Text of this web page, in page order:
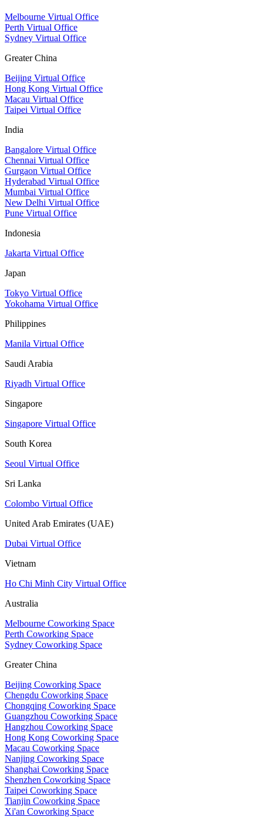
Melbourne Virtual Office
Perth Virtual Office
Sydney Virtual Office
Greater China
Beijing Virtual Office
Hong Kong Virtual Office
Macau Virtual Office
Taipei Virtual Office
India
Bangalore Virtual Office
Chennai Virtual Office
Gurgaon Virtual Office
Hyderabad Virtual Office
Mumbai Virtual Office
New Delhi Virtual Office
Pune Virtual Office
Indonesia
Jakarta Virtual Office
Japan
Tokyo Virtual Office
Yokohama Virtual Office
Philippines
Manila Virtual Office
Saudi Arabia
Riyadh Virtual Office
Singapore
Singapore Virtual Office
South Korea
Seoul Virtual Office
Sri Lanka
Colombo Virtual Office
United Arab Emirates (UAE)
Dubai Virtual Office
Vietnam
Ho Chi Minh City Virtual Office
Australia
Melbourne Coworking Space
Perth Coworking Space
Sydney Coworking Space
Greater China
Beijing Coworking Space
Chengdu Coworking Space
Chongqing Coworking Space
Guangzhou Coworking Space
Hangzhou Coworking Space
Hong Kong Coworking Space
Macau Coworking Space
Nanjing Coworking Space
Shanghai Coworking Space
Shenzhen Coworking Space
Taipei Coworking Space
Tianjin Coworking Space
Xi'an Coworking Space